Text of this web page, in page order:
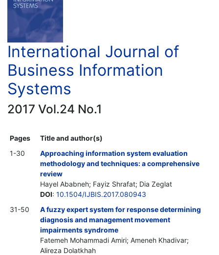
International Journal of
Business Information
Systems
2017 Vol.24 No.1
Pages
Title and author(s)
1-30
Approaching information system evaluation
methodology and techniques: a comprehensive
review
Hayel Ababneh; Fayiz Shrafat; Dia Zeglat
DOI: 10.1504/IJBIS.2017.080943
31-50
A fuzzy expert system for response determining
diagnosis and management movement
impairments syndrome
Fatemeh Mohammadi Amiri; Ameneh Khadivar;
Alireza Dolatkhah